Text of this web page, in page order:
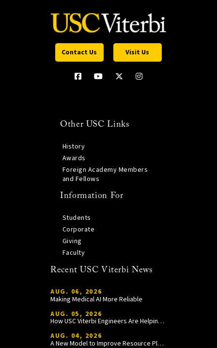
Contact Us Visit Us
Other USC Links
History
Awards
Foreign Academy Members
and Fellows
Information For
Students
Corporate
Giving
Faculty
Recent USC Viterbi News
AUG. 06, 2026
Making Medical AI More Reliable
AUG. 05, 2026
How USC Viterbi Engineers Are Helping Trojan Football Gain a Competitive Edge
AUG. 04, 2026
A New Model to Improve Resource Planning and Allocation